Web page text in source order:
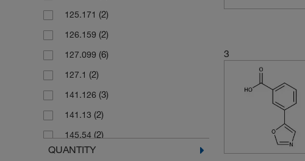
125.171 (2)
126.159 (2)
127.099 (6)
127.1 (2)
141.126 (3)
141.13 (2)
145.54 (2)
155.15
QUANTITY
3